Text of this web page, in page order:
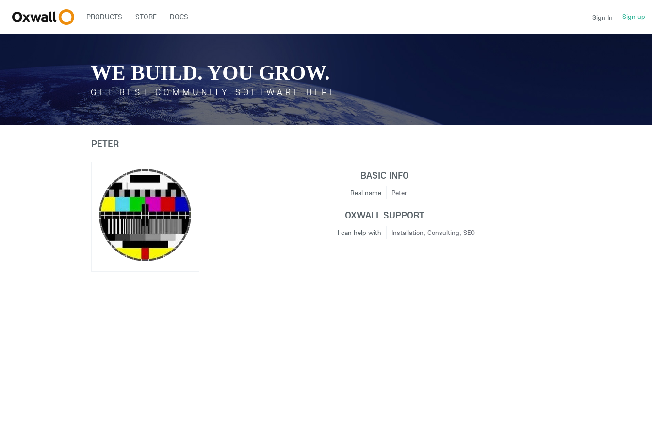
Sign In Sign up
PRODUCTS STORE DOCS
WE BUILD. YOU GROW.
GET BEST COMMUNITY SOFTWARE HERE
PETER
BASIC INFO
Real name Peter
OXWALL SUPPORT
I can help with Installation, Consulting, SEO